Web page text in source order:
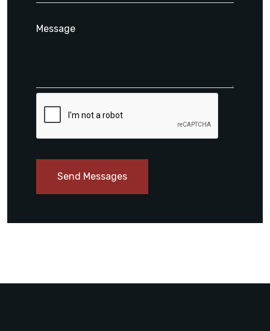
Send Messages